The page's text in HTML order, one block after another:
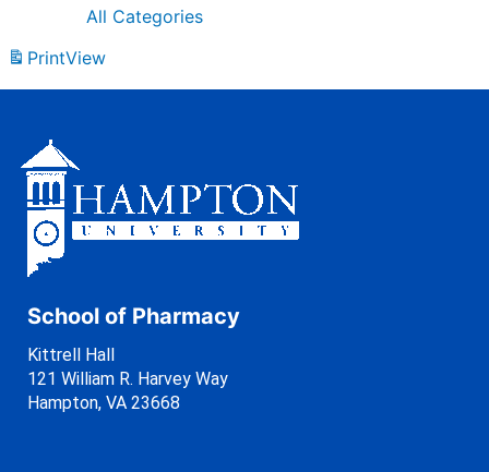
All Categories
PrintView
School of Pharmacy
Kittrell Hall
121 William R. Harvey Way
Hampton, VA 23668